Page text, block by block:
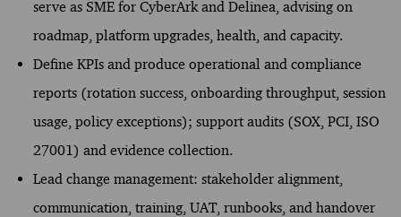
serve as SME for CyberArk and Delinea, advising on
roadmap, platform upgrades, health, and capacity.
Define KPIs and produce operational and compliance
reports (rotation success, onboarding throughput, session
usage, policy exceptions); support audits (SOX, PCI, ISO
27001) and evidence collection.
Lead change management: stakeholder alignment,
communication, training, UAT, runbooks, and handover